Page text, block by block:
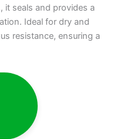
it seals and provides a
Ideal for dry and
resistance, ensuring a